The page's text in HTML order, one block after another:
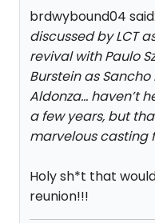
brdwybound04
discussed by LCT
revival with Paulo
Burstein as Sancho
Aldonza… haven’t
a few years, but
marvelous casting
Holy sh*t that
reunion!!!